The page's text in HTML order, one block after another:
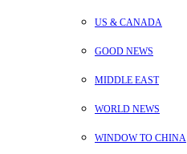
US & CANADA
GOOD NEWS
MIDDLE EAST
WORLD NEWS
WINDOW TO CHINA